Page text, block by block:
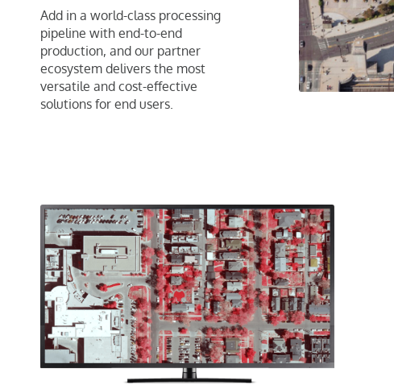
Add in a world-class processing
pipeline with end-to-end
production, and our partner
ecosystem delivers the most
versatile and cost-effective
solutions for end users.